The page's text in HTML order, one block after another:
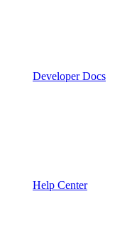
Developer Docs
Help Center